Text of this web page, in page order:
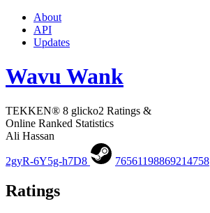
About
API
Updates
Wavu Wank
TEKKEN® 8 glicko2 Ratings &
Online Ranked Statistics
Ali Hassan
2gyR-6Y5g-h7D8 76561198869214758
Ratings